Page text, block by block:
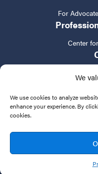
We
We use cookies to analyze
enhance your experience. By
cookies.
For
Center
© 2024 New Tactics in